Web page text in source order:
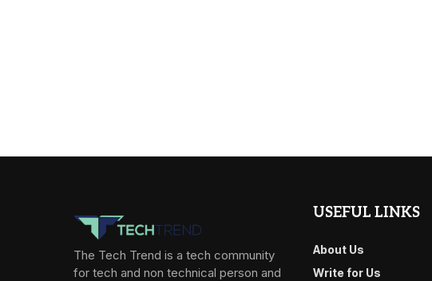
The Tech Trend is a tech community
for tech and non technical person and
USEFUL LINKS
About Us
Write for Us